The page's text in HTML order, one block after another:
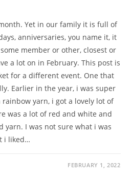
Yet in our family it is full of
anniversaries, you name it, it
member or other, closest or
a lot on in February. This post is
for a different event. One that
Earlier in the year, i was super
rainbow yarn, i got a lovely lot of
was a lot of red and white and
yarn. I was not sure what i was
i liked…
FEBRUARY 1, 2022